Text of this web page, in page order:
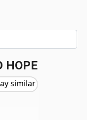
HOPE
similar